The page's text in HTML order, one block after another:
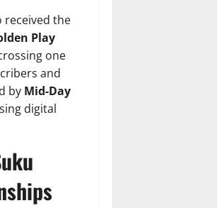
received the
Play
one
and
by Mid-Day
digital